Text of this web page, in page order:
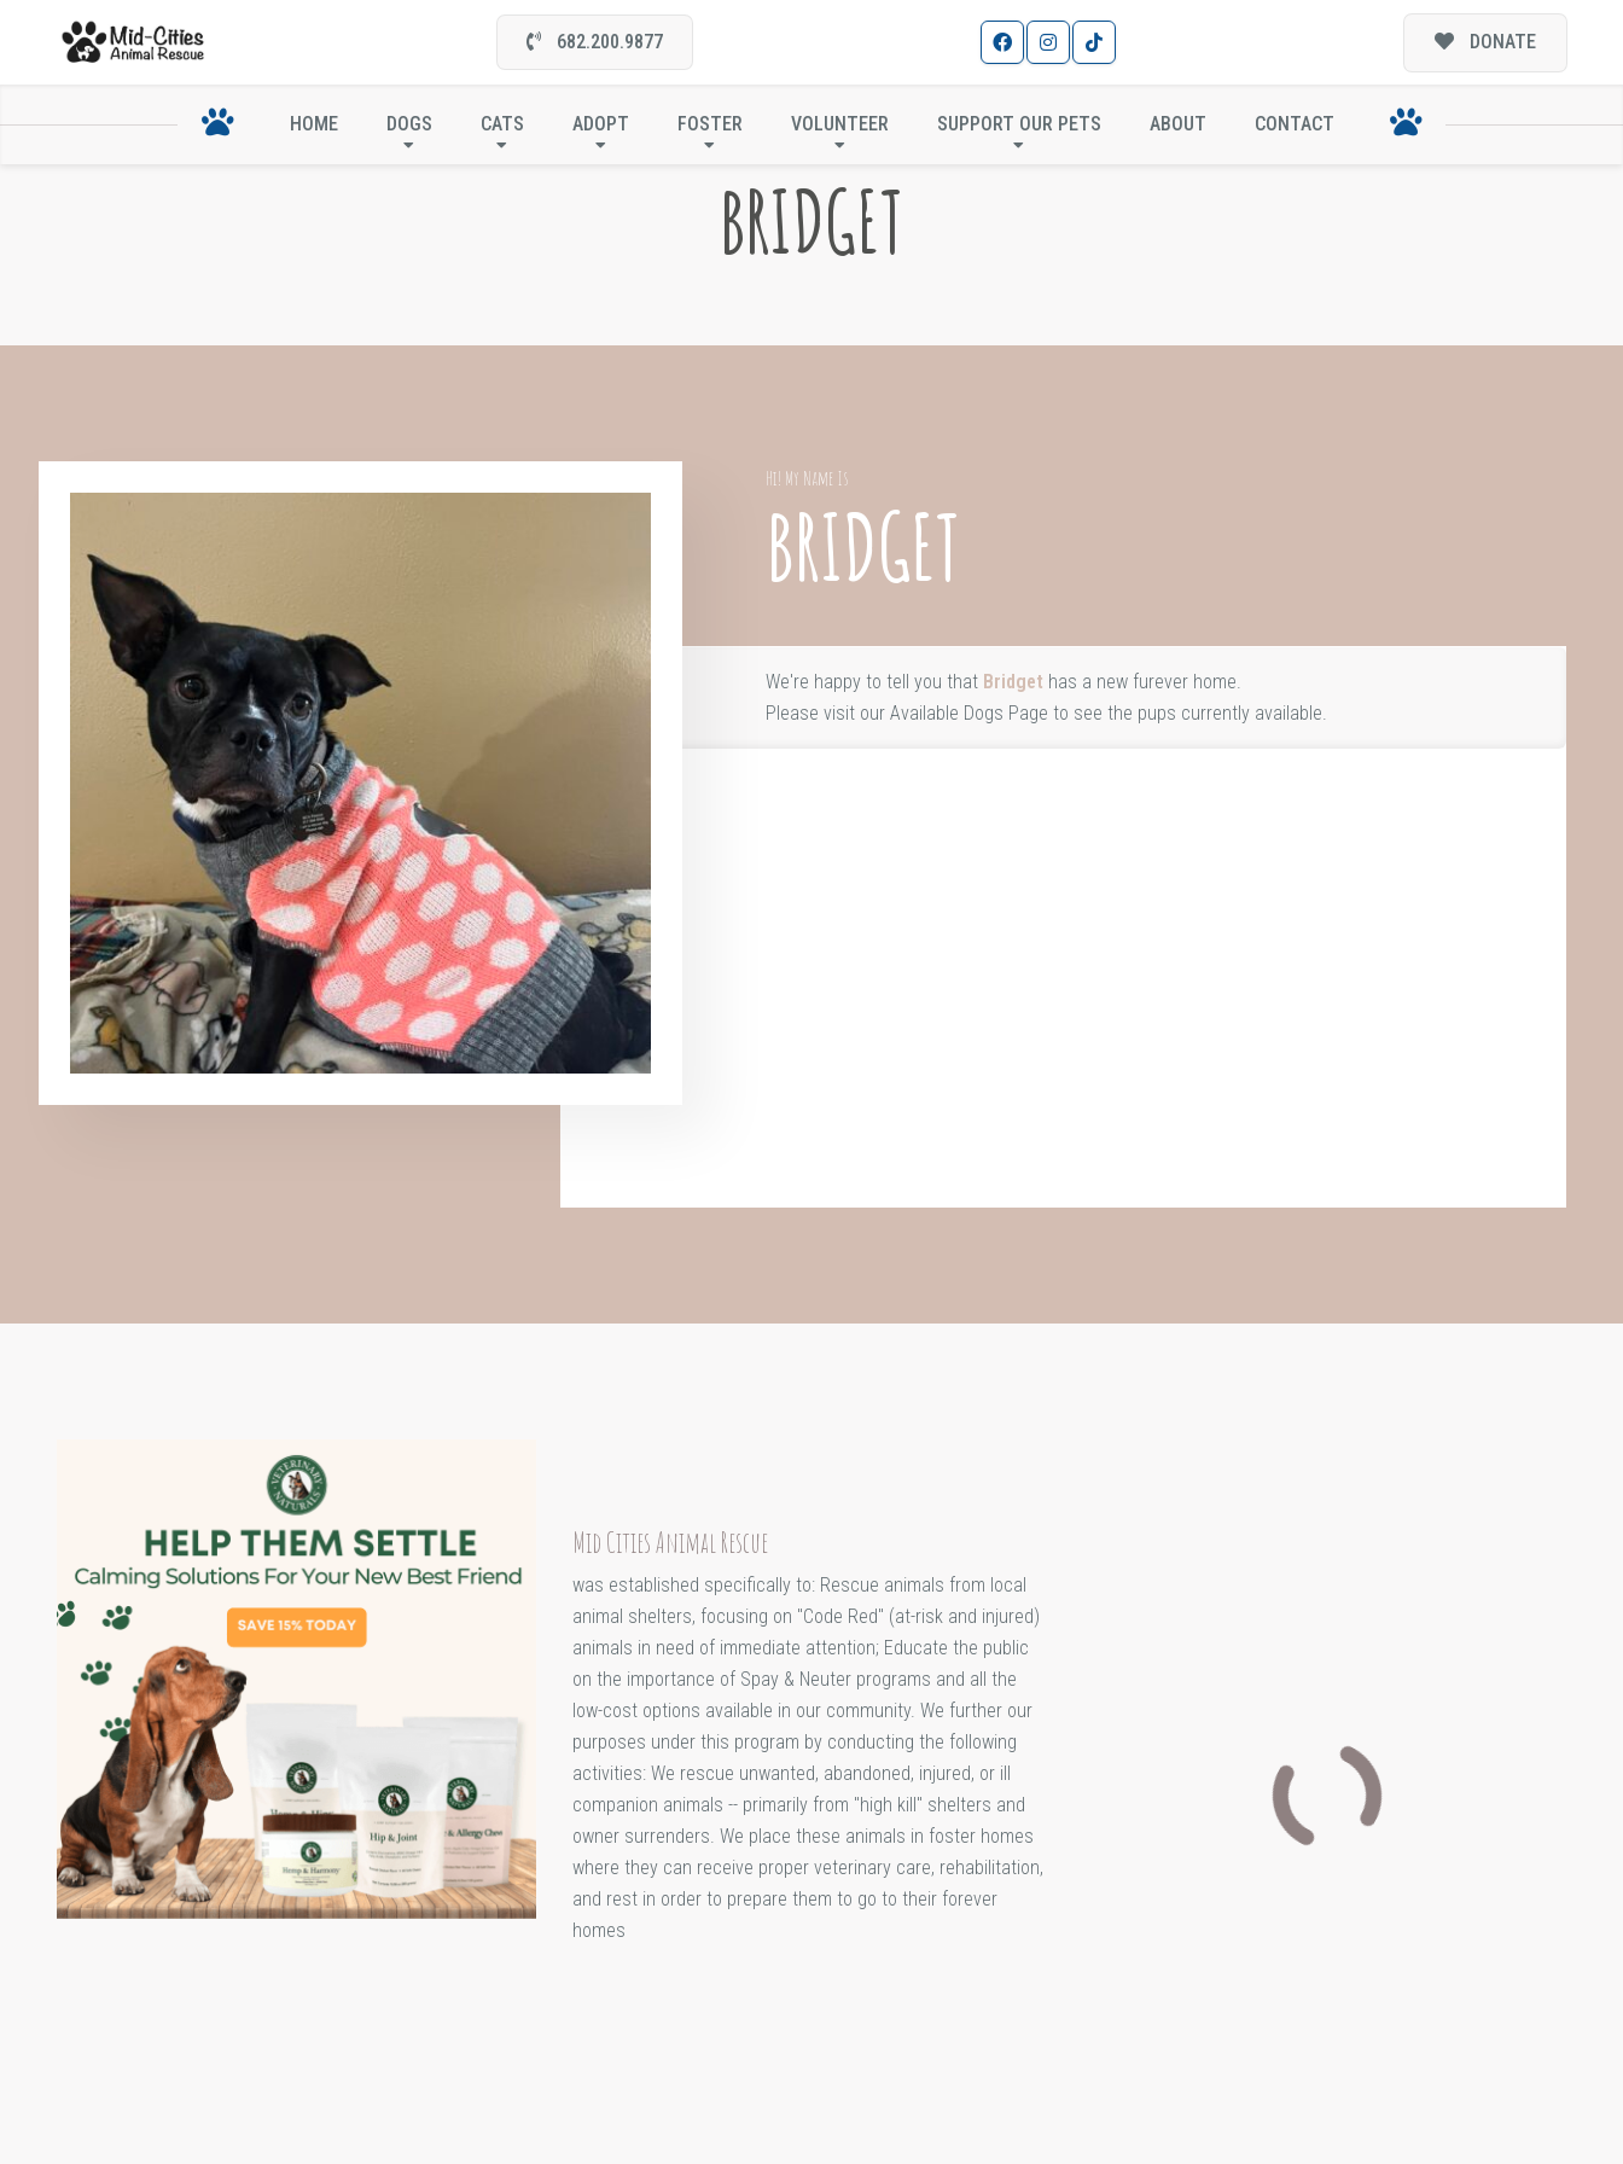
682.200.9877 DONATE
HOME DOGS CATS ADOPT FOSTER VOLUNTEER SUPPORT OUR PETS ABOUT CONTACT
BRIDGET
Hi! My Name Is
BRIDGET
We're happy to tell you that Bridget has a new furever home.
Please visit ourAvailable Dogs Page to see the pups currently available.
Mid Cities Animal Rescue
was established specifically to: Rescue animals from local
animal shelters, focusing on "Code Red" (at-risk and injured)
animals in need of immediate attention; Educate the public
on the importance of Spay & Neuter programs and all the
low-cost options available in our community. We further our
purposes under this program by conducting the following
activities: We rescue unwanted, abandoned, injured, or ill
companion animals -- primarily from "high kill" shelters and
owner surrenders. We place these animals in foster homes
where they can receive proper veterinary care, rehabilitation,
and rest in order to prepare them to go to their forever
homes